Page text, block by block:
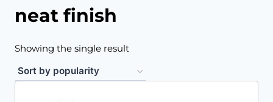
Rent Equipment
neat finish
Showing the single result